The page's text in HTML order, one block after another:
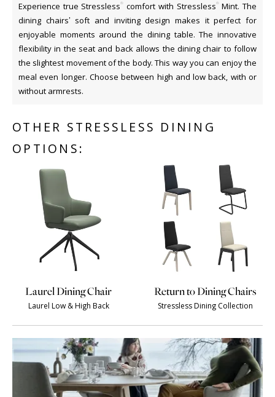
Experience true Stressless ® comfort with Stressless ® Mint. The
dining chairs’ soft and inviting design makes it perfect for
enjoyable moments around the dining table. The innovative
flexibility in the seat and back allows the dining chair to follow
the slightest movement of the body. This way you can enjoy the
meal even longer. Choose between high and low back, with or
without armrests.
OTHER STRESSLESS DINING
OPTIONS:
Laurel Dining Chair
Laurel Low & High Back
Return to Dining Chairs
Stressless Dining Collection